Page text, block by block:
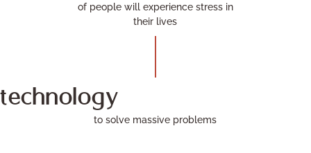
of people will experience stress in
their lives
technology
to solve massive problems